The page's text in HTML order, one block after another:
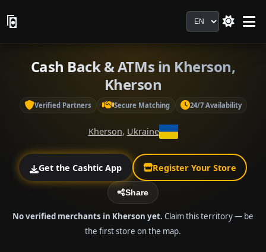
Language
Cash Back & ATMs in Kherson,
Kherson
Verified Partners Secure Matching 24/7 Availability
Kherson, Ukraine
Get the Cashtic App Register Your Store
Share
No verified merchants in Kherson yet. Claim this territory — be
the first store on the map.